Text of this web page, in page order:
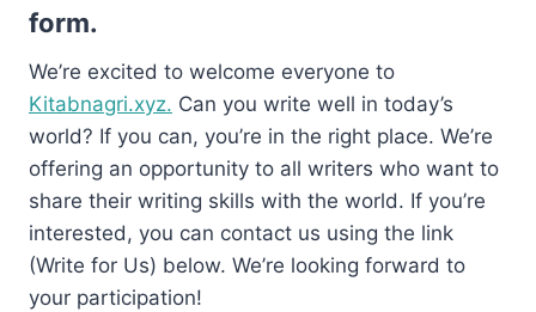
form.
We’re excited to welcome everyone to
Kitabnagri.xyz. Can you write well in today’s
world? If you can, you’re in the right place. We’re
offering an opportunity to all writers who want to
share their writing skills with the world. If you’re
interested, you can contact us using the link
(Write for Us) below. We’re looking forward to
your participation!